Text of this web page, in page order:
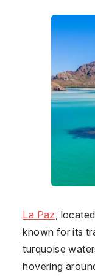
La Paz ,
known for its
turquoise
hovering